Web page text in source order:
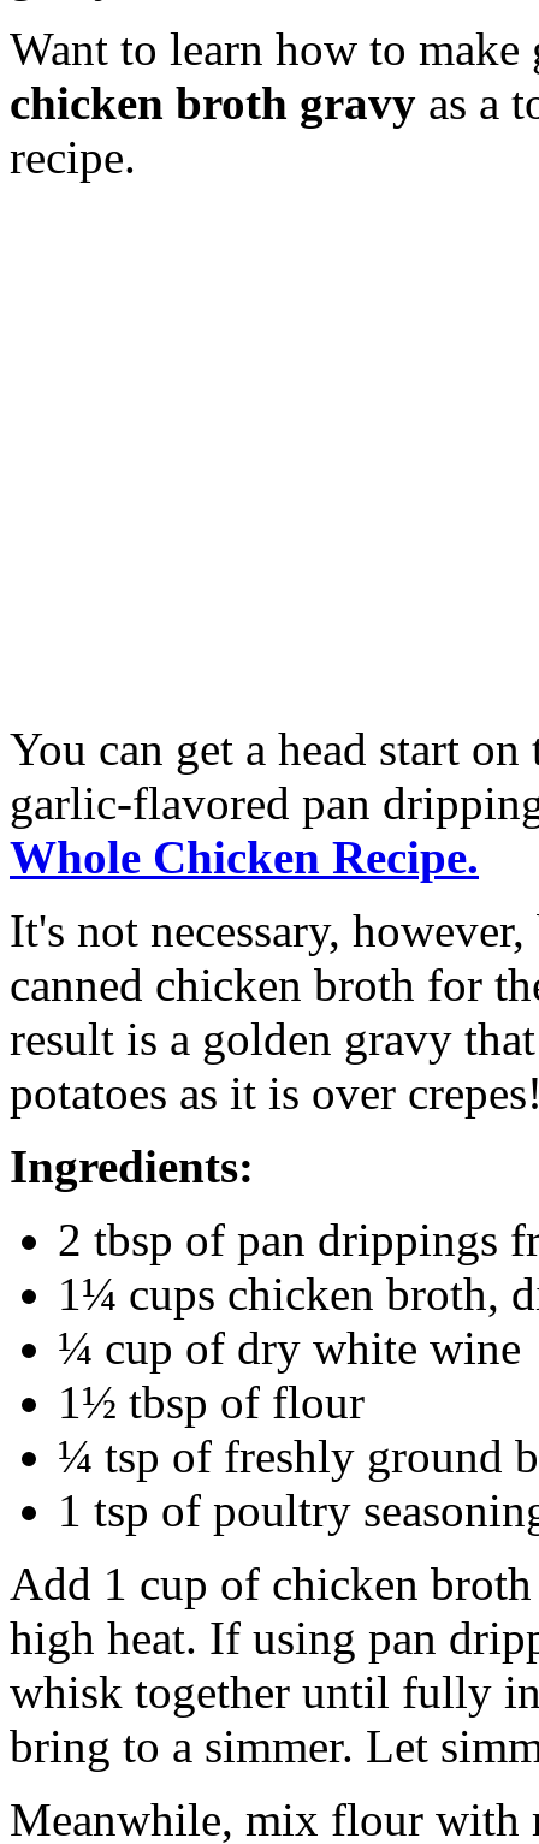
Want to learn how to
chicken broth gravy as a
recipe.
You can get a head start
garlic-flavored pan
Whole Chicken Recipe.
It's not necessary,
canned chicken broth for
result is a golden gravy
potatoes as it is over
Ingredients:
2 tbsp of pan drippings
1¼ cups chicken broth,
¼ cup of dry white wine
1½ tbsp of flour
¼ tsp of freshly ground
1 tsp of poultry
Add 1 cup of chicken
high heat. If using pan
whisk together until fully
bring to a simmer. Let
Meanwhile, mix flour with